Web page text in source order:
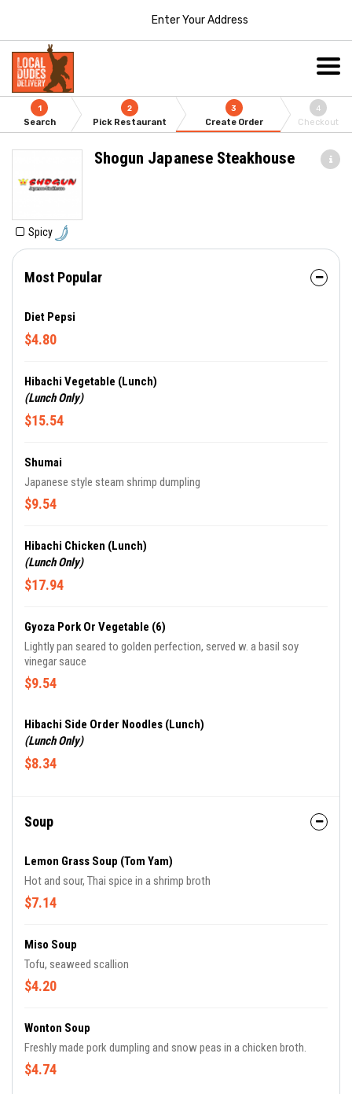
Enter Your Address
1
Search
2
Pick Restaurant
3
Create Order
4
Checkout
Shogun Japanese Steakhouse
Spicy
Most Popular
Diet Pepsi
$4.80
Hibachi Vegetable (Lunch)
(Lunch Only)
$15.54
Shumai
Japanese style steam shrimp dumpling
$9.54
Hibachi Chicken (Lunch)
(Lunch Only)
$17.94
Gyoza Pork Or Vegetable (6)
Lightly pan seared to golden perfection, served w. a basil soy
vinegar sauce
$9.54
Hibachi Side Order Noodles (Lunch)
(Lunch Only)
$8.34
Soup
Lemon Grass Soup (Tom Yam)
Hot and sour, Thai spice in a shrimp broth
$7.14
Miso Soup
Tofu, seaweed scallion
$4.20
Wonton Soup
Freshly made pork dumpling and snow peas in a chicken broth.
$4.74